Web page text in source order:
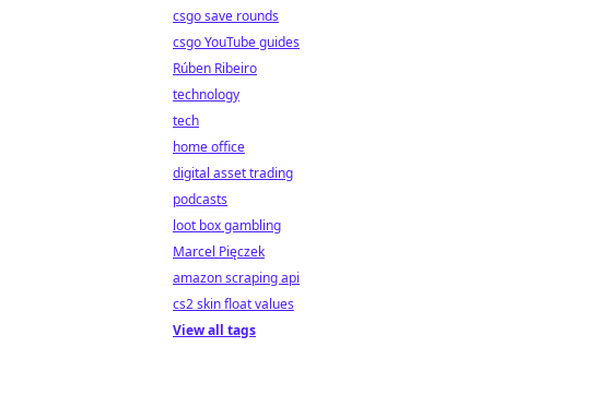
csgo save rounds
csgo YouTube guides
Rúben Ribeiro
technology
tech
home office
digital asset trading
podcasts
loot box gambling
Marcel Pięczek
amazon scraping api
cs2 skin float values
View all tags